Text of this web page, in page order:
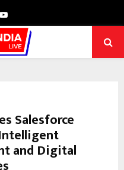
Youtube
Salesforce
and Digital